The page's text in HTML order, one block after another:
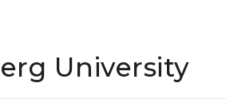
University